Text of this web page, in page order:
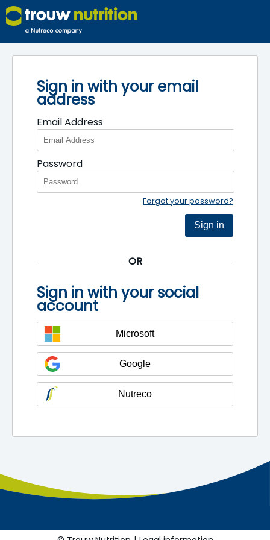
Sign in with your social
account
Microsoft
Google
Nutreco
OR
Sign in with your email
address
Email Address
Password
Forgot your password?
Sign in